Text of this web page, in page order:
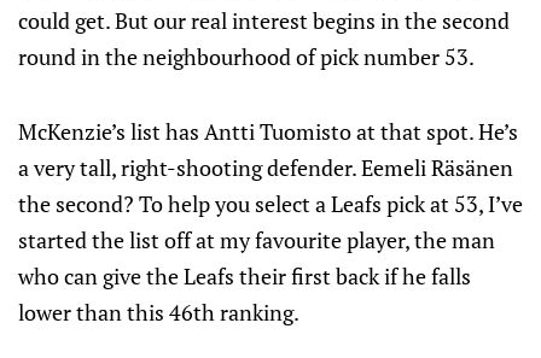
could get. But our real interest begins in the second
round in the neighbourhood of pick number 53.
McKenzie’s list has Antti Tuomisto at that spot. He’s
a very tall, right-shooting defender. Eemeli Räsänen
the second? To help you select a Leafs pick at 53, I’ve
started the list off at my favourite player, the man
who can give the Leafs their first back if he falls
lower than this 46th ranking.